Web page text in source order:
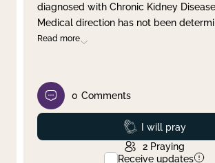
diagnosed with Chronic Kidney
Medical direction has not been
Read more
0 Comments
Prayed
I will pray
2 Praying
Receive updates